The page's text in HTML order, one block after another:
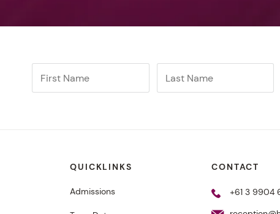
QUICKLINKS
Admissions
CONTACT
+61 3 9904